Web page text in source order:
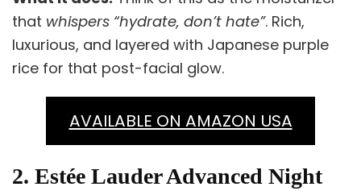
that whispers “hydrate, don’t hate”. Rich,
luxurious, and layered with Japanese purple
rice for that post-facial glow.
AVAILABLE ON AMAZON USA
2. Estée Lauder Advanced Night